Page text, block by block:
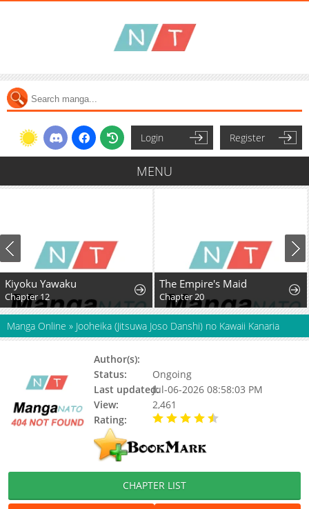
Login Register
MENU
Kiyoku Yawaku
Chapter 12
The Empire's Maid
Chapter 20
Manga Online » Jooheika (Jitsuwa Joso Danshi) no Kawaii Kanaria
Author(s):
Status:
Ongoing
Last updated:Jul-06-2026 08:58:03 PM
View:
2,461
Rating:
CHAPTER LIST